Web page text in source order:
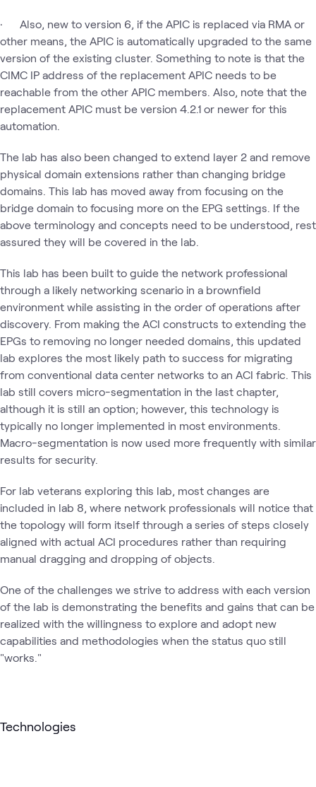
· Also, new to version 6, if the APIC is replaced via RMA or
other means, the APIC is automatically upgraded to the same
version of the existing cluster. Something to note is that the
CIMC IP address of the replacement APIC needs to be
reachable from the other APIC members. Also, note that the
replacement APIC must be version 4.2.1 or newer for this
automation.
The lab has also been changed to extend layer 2 and remove
physical domain extensions rather than changing bridge
domains. This lab has moved away from focusing on the
bridge domain to focusing more on the EPG settings. If the
above terminology and concepts need to be understood, rest
assured they will be covered in the lab.
This lab has been built to guide the network professional
through a likely networking scenario in a brownfield
environment while assisting in the order of operations after
discovery. From making the ACI constructs to extending the
EPGs to removing no longer needed domains, this updated
lab explores the most likely path to success for migrating
from conventional data center networks to an ACI fabric. This
lab still covers micro-segmentation in the last chapter,
although it is still an option; however, this technology is
typically no longer implemented in most environments.
Macro-segmentation is now used more frequently with similar
results for security.
For lab veterans exploring this lab, most changes are
included in lab 8, where network professionals will notice that
the topology will form itself through a series of steps closely
aligned with actual ACI procedures rather than requiring
manual dragging and dropping of objects.
One of the challenges we strive to address with each version
of the lab is demonstrating the benefits and gains that can be
realized with the willingness to explore and adopt new
capabilities and methodologies when the status quo still
"works."
Technologies